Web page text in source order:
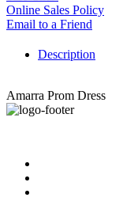
Online Sales Policy
Email to a Friend
Description
Amarra Prom Dress